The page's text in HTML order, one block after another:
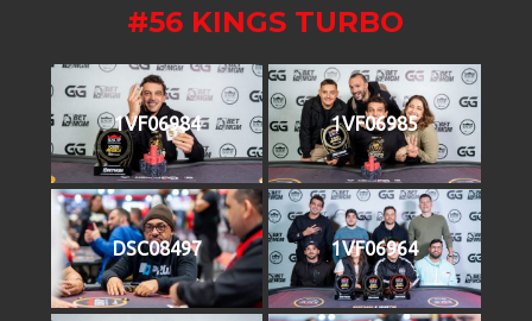
#56 KINGS TURBO
1VF06984 1VF06985
DSC08497 1VF06964